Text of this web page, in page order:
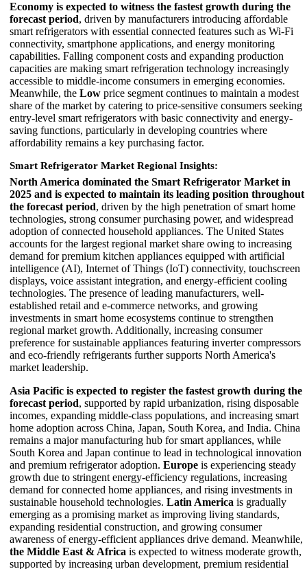
Economy is expected to witness the fastest growth during the
forecast period, driven by manufacturers introducing affordable
smart refrigerators with essential connected features such as Wi-Fi
connectivity, smartphone applications, and energy monitoring
capabilities. Falling component costs and expanding production
capacities are making smart refrigeration technology increasingly
accessible to middle-income consumers in emerging economies.
Meanwhile, the Low price segment continues to maintain a modest
share of the market by catering to price-sensitive consumers seeking
entry-level smart refrigerators with basic connectivity and energy-
saving functions, particularly in developing countries where
affordability remains a key purchasing factor.
Smart Refrigerator Market Regional Insights:
North America dominated the Smart Refrigerator Market in
2025 and is expected to maintain its leading position throughout
the forecast period, driven by the high penetration of smart home
technologies, strong consumer purchasing power, and widespread
adoption of connected household appliances. The United States
accounts for the largest regional market share owing to increasing
demand for premium kitchen appliances equipped with artificial
intelligence (AI), Internet of Things (IoT) connectivity, touchscreen
displays, voice assistant integration, and energy-efficient cooling
technologies. The presence of leading manufacturers, well-
established retail and e-commerce networks, and growing
investments in smart home ecosystems continue to strengthen
regional market growth. Additionally, increasing consumer
preference for sustainable appliances featuring inverter compressors
and eco-friendly refrigerants further supports North America's
market leadership.
Asia Pacific is expected to register the fastest growth during the
forecast period, supported by rapid urbanization, rising disposable
incomes, expanding middle-class populations, and increasing smart
home adoption across China, Japan, South Korea, and India. China
remains a major manufacturing hub for smart appliances, while
South Korea and Japan continue to lead in technological innovation
and premium refrigerator adoption. Europe is experiencing steady
growth due to stringent energy-efficiency regulations, increasing
demand for connected home appliances, and rising investments in
sustainable household technologies. Latin America is gradually
emerging as a promising market as improving living standards,
expanding residential construction, and growing consumer
awareness of energy-efficient appliances drive demand. Meanwhile,
the Middle East & Africa is expected to witness moderate growth,
supported by increasing urban development, premium residential